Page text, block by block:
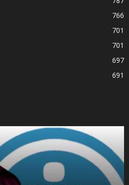
766
701
701
697
691